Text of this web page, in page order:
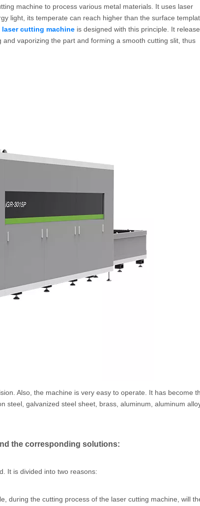
machine to process various metal materials. It uses laser
light, its temperate can reach higher than the surface
laser cutting machine is designed with this principle. It
vaporizing the part and forming a smooth cutting slit, thus
Also, the machine is very easy to operate. It has become
steel, galvanized steel sheet, brass, aluminum, aluminum
the corresponding solutions:
It is divided into two reasons:
during the cutting process of the laser cutting machine, will